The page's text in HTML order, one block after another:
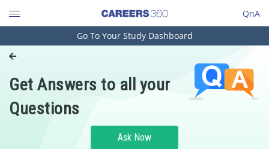
QnA
Engineering and Architecture
Pharmacy
Hospitality and Tourism
Go To Your Study Dashboard
Get Answers to all your
Questions
Ask Now